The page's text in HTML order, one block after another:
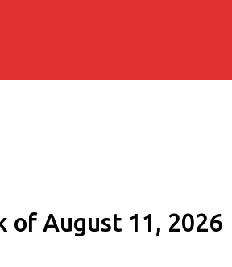
of August 11, 2026